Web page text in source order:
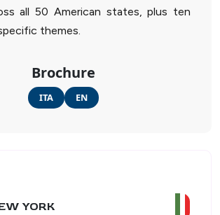
all 50 American states, plus ten
themes.
Brochure
ITA EN
YORK